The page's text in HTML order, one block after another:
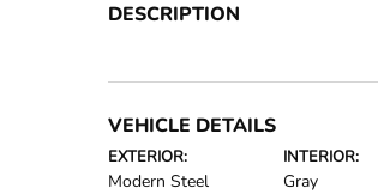
DESCRIPTION
VEHICLE DETAILS
EXTERIOR:
Modern Steel
INTERIOR:
Gray